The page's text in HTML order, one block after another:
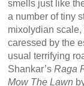
smells just like
a number of tiny
mixolydian
caressed by the
usual terrifying
Shankar’s Raga
Mow The Lawn